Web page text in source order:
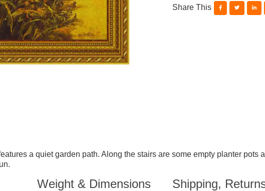
Share This
a quiet garden path. Along the stairs are some empty planter pots
Weight & Dimensions Shipping,